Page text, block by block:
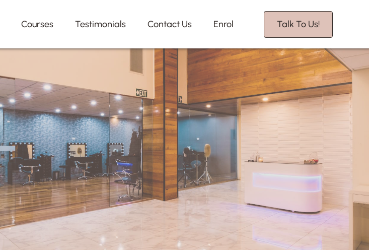
Courses Testimonials Contact Us Enrol Talk To Us!